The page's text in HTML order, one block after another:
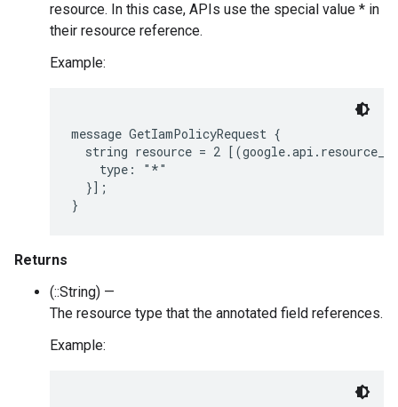
resource. In this case, APIs use the special value * in
their resource reference.
Example:
message GetIamPolicyRequest {
string resource = 2
    type: "*"
  }];
Returns
(::String) —
The resource type that the annotated field references.
Example: